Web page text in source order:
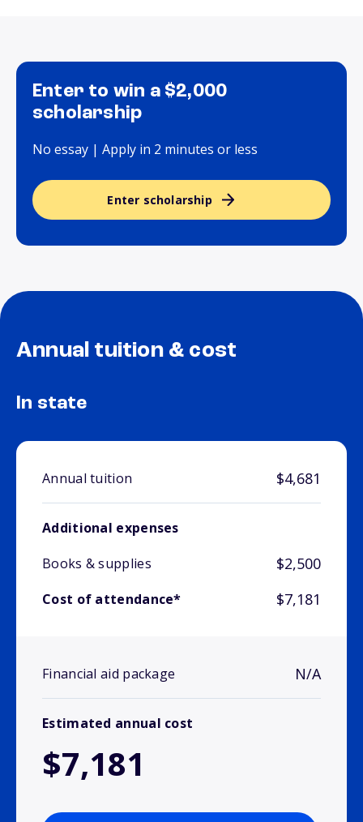
Enter to win a $2,000
scholarship
No essay | Apply in 2 minutes or less
Enter scholarship
Annual tuition & cost
In state
Annual tuition $4,681
Additional expenses
Books & supplies
$2,500
Cost of attendance* $7,181
Financial aid package N/A
Estimated annual cost
$7,181